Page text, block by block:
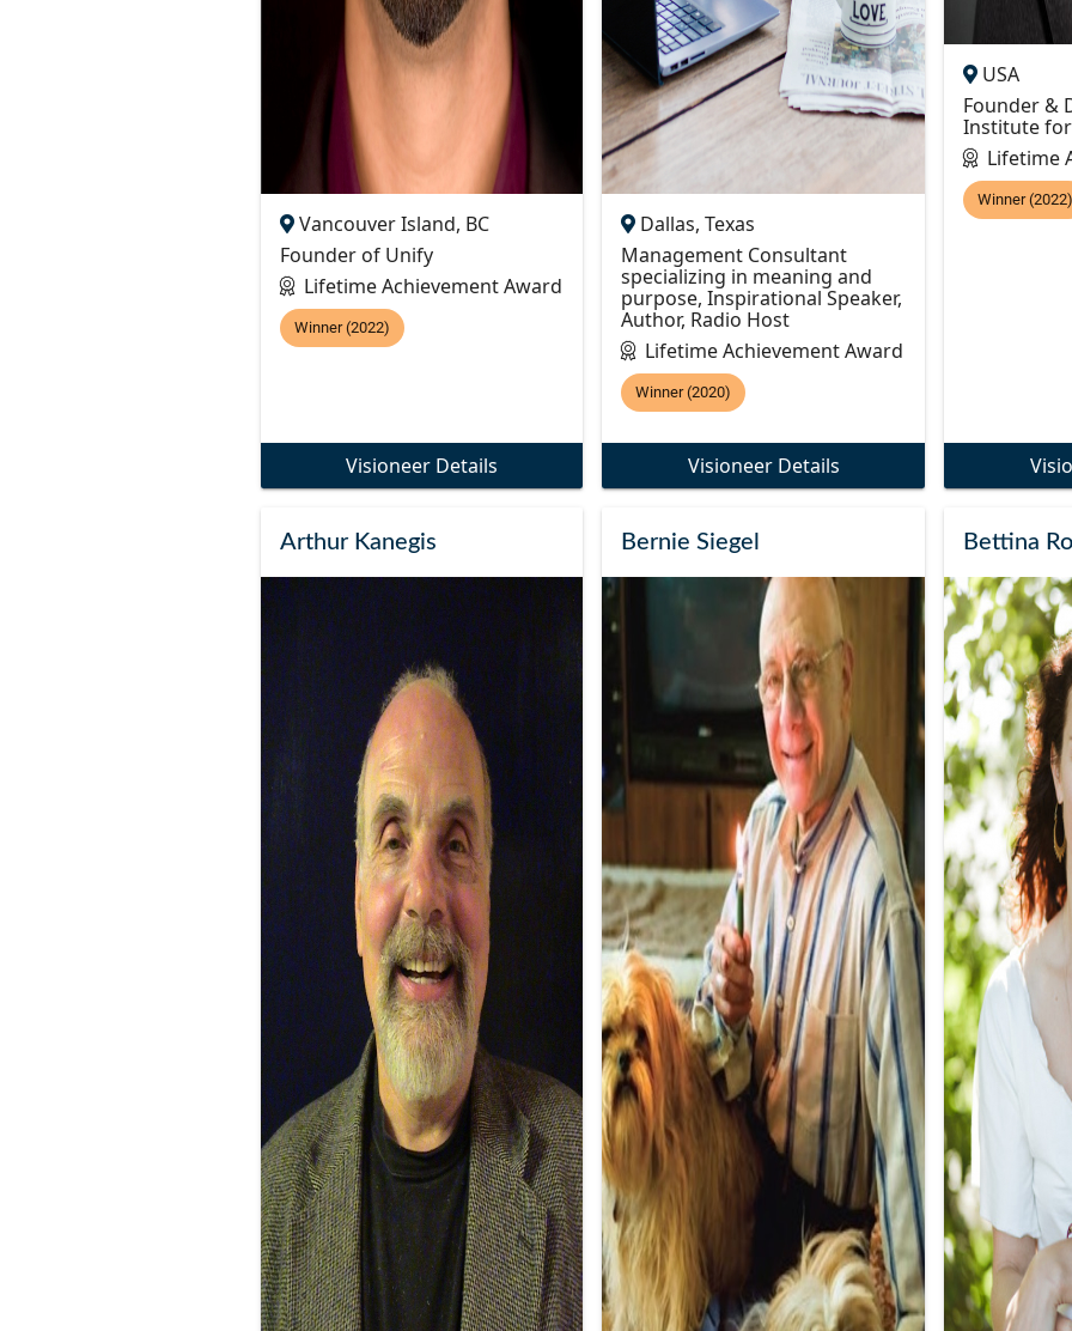
Vancouver Island, BC
Founder of Unify
Lifetime Achievement Award
Winner (2022)
Visioneer Details
Dallas, Texas
Management Consultant
specializing in meaning and
purpose, Inspirational Speaker,
Author, Radio Host
Lifetime Achievement Award
Winner (2020)
Visioneer Details
USA
Founder &
Institute
Lifetime
Winner
Arthur Kanegis Bernie Siegel Bettina